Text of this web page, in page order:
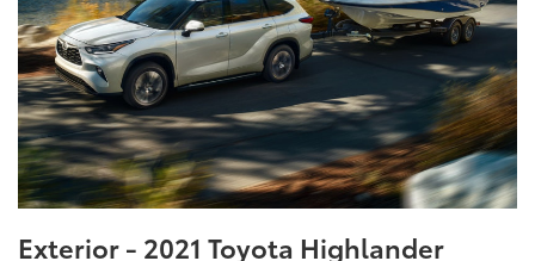
Exterior - 2021 Toyota Highlander